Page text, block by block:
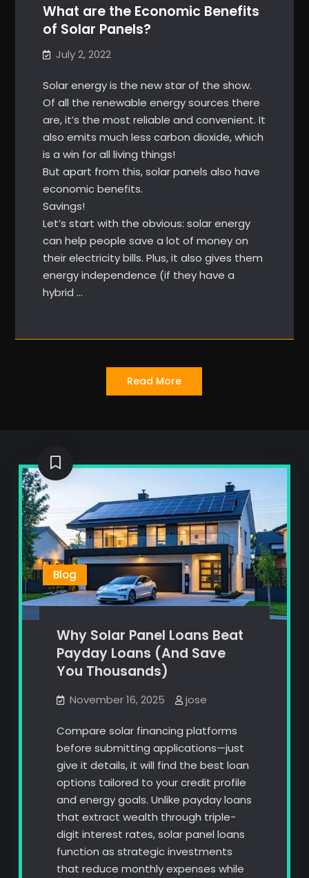
What are the Economic Benefits
of Solar Panels?
July 2, 2022
Solar energy is the new star of the show.
Of all the renewable energy sources there
are, it’s the most reliable and convenient. It
also emits much less carbon dioxide, which
is a win for all living things!
But apart from this, solar panels also have
economic benefits.
Savings!
Let’s start with the obvious: solar energy
can help people save a lot of money on
their electricity bills. Plus, it also gives them
energy independence (if they have a
hybrid …
Read More
Blog
Why Solar Panel Loans Beat
Payday Loans (And Save
You Thousands)
November 16, 2025 jose
Compare solar financing platforms
before submitting applications—just
give it details, it will find the best loan
options tailored to your credit profile
and energy goals. Unlike payday loans
that extract wealth through triple-
digit interest rates, solar panel loans
function as strategic investments
that reduce monthly expenses while